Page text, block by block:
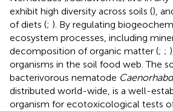
exhibit high diversity across soils (),
of diets (; ). By regulating
ecosystem processes, including
decomposition of organic matter (; ;
organisms in the soil food web. The
bacterivorous nematode
distributed world-wide, is a well-
organism for ecotoxicological tests